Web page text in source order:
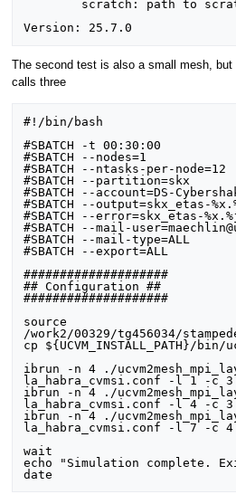
The second test is also a small mesh,
calls three
#!/bin/bash
#SBATCH -t 00:30:00
#SBATCH --nodes=1
#SBATCH --ntasks-per-node=12
#SBATCH --partition=skx
#SBATCH --account=DS-
#SBATCH --output=skx_etas-
#SBATCH --error=skx_etas-
#SBATCH --mail-
#SBATCH --mail-type=ALL
#SBATCH --export=ALL
####################
## Configuration ##
####################
source
/work2/00329/tg456034/
cp ${UCVM_INSTALL_PATH}/bin/
ibrun -n 4 ./
la_habra_cvmsi.conf -l 1 -c 3
ibrun -n 4 ./
la_habra_cvmsi.conf -l 4 -c 3
ibrun -n 4 ./
la_habra_cvmsi.conf -l 7 -c 4
wait
echo "Simulation complete.